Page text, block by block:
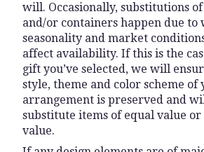
will. Occasionally, substitutions
and/or containers happen due to
seasonality and market
affect availability. If this is the
gift you’ve selected, we will
style, theme and color scheme of
arrangement is preserved and
substitute items of equal value
value.